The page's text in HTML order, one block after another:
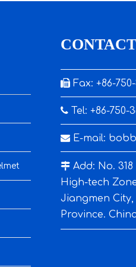
 Fax: +86-
 Tel: +86-750-
 E-mail:
 Add: No.
High-tech
Jiangmen
Province.